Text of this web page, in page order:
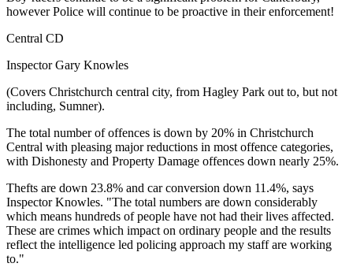
however Police will continue to be proactive in their enforcement!
Central CD
Inspector Gary Knowles
(Covers Christchurch central city, from Hagley Park out to, but not
including, Sumner).
The total number of offences is down by 20% in Christchurch
Central with pleasing major reductions in most offence categories,
with Dishonesty and Property Damage offences down nearly 25%.
Thefts are down 23.8% and car conversion down 11.4%, says
Inspector Knowles. "The total numbers are down considerably
which means hundreds of people have not had their lives affected.
These are crimes which impact on ordinary people and the results
reflect the intelligence led policing approach my staff are working
to."